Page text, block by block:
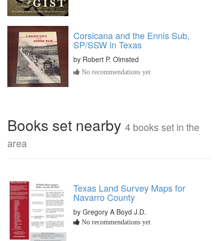
Corsicana and the Ennis Sub,
SP/SSW in Texas
by Robert P. Olmsted
No recommendations yet
Books set nearby 4 books set in the
area
Texas Land Survey Maps for
Navarro County
by Gregory A Boyd J.D.
No recommendations yet